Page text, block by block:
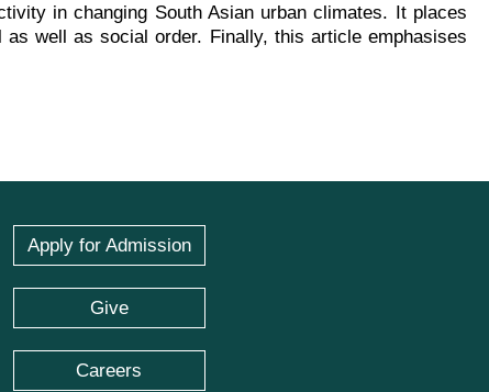
in changing South Asian urban climates. It places
well as social order. Finally, this article emphasises
Apply for Admission
Give
Careers